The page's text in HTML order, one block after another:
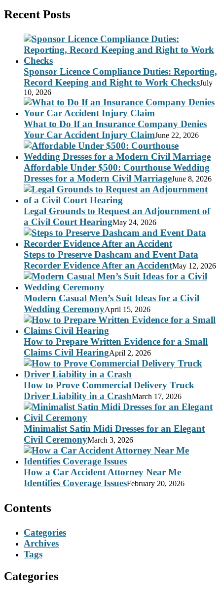
Recent Posts
Sponsor Licence Compliance Duties: Reporting,
Record Keeping and Right to Work ChecksJuly
10, 2026
What to Do If an Insurance Company Denies
Your Car Accident Injury ClaimJune 22, 2026
Affordable Under $500: Courthouse Wedding
Dresses for a Modern Civil MarriageJune 8, 2026
Legal Grounds to Request an Adjournment of
a Civil Court HearingMay 24, 2026
Steps to Preserve Dashcam and Event Data
Recorder Evidence After an AccidentMay 12, 2026
Modern Casual Men’s Suit Ideas for a Civil
Wedding CeremonyApril 15, 2026
How to Prepare Written Evidence for a Small
Claims Civil HearingApril 2, 2026
How to Prove Commercial Delivery Truck
Driver Liability in a CrashMarch 17, 2026
Minimalist Satin Midi Dresses for an Elegant
Civil CeremonyMarch 3, 2026
How a Car Accident Attorney Near Me
Identifies Coverage IssuesFebruary 20, 2026
Contents
Categories
Archives
Tags
Categories